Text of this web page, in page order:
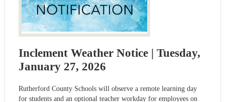
Inclement Weather Notice | Tuesday,
January 27, 2026
Rutherford County Schools will observe a remote learning day
for students and an optional teacher workday for employees on